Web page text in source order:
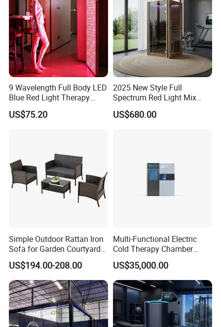
9 Wavelength Full Body LED
Blue Red Light Therapy
Panel for Skin Care Beauty,
Infrared Pain Relief LED Red
US$75.20
2025 New Style Full
Spectrum Red Light Mix
Lemf Carbon Infrared
Sauna
US$680.00
Simple Outdoor Rattan Iron
Sofa for Garden Courtyard
Balcony
US$194.00-208.00
Multi-Functional Electric
Cold Therapy Chamber
Athlete Physical Recovery
Cabin
US$35,000.00